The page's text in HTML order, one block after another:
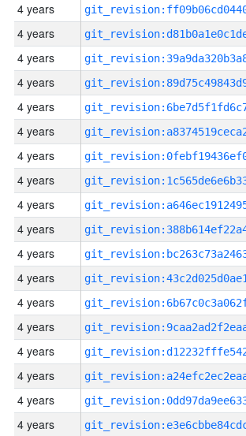
4 years
4 years
4 years
4 years
4 years
4 years
4 years
4 years
4 years
4 years
4 years
4 years
4 years
4 years
4 years
4 years
4 years
4 years